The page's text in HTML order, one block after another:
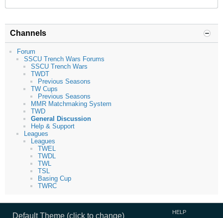
Channels
Forum
SSCU Trench Wars Forums
SSCU Trench Wars
TWDT
Previous Seasons
TW Cups
Previous Seasons
MMR Matchmaking System
TWD
General Discussion
Help & Support
Leagues
Leagues
TWEL
TWDL
TWL
TSL
Basing Cup
TWRC
Default Theme (click to change) HELP